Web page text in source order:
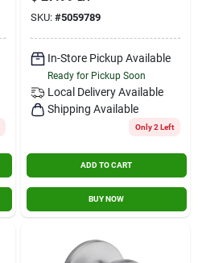
Grade 3, Metal
SKU: #5059789
In-Store Pickup Available
Ready for Pickup Soon
Local Delivery Available
Shipping Available
Only 2 Left
ADD TO CART
BUY NOW